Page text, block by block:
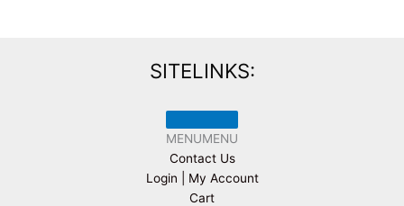
SITELINKS:
MENUMENU
Contact Us
Login | My Account
Cart